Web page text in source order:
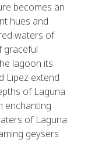
becomes an
hues and
waters of
graceful
lagoon its
Lipez extend
of Laguna
enchanting
of Laguna
geysers